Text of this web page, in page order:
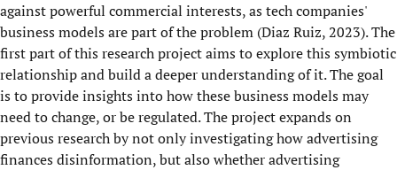
against powerful commercial interests, as tech companies'
business models are part of the problem (Diaz Ruiz, 2023). The
first part of this research project aims to explore this symbiotic
relationship and build a deeper understanding of it. The goal
is to provide insights into how these business models may
need to change, or be regulated. The project expands on
previous research by not only investigating how advertising
finances disinformation, but also whether advertising